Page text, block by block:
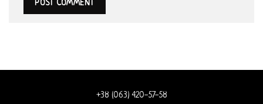
+38 (063) 420-57-58